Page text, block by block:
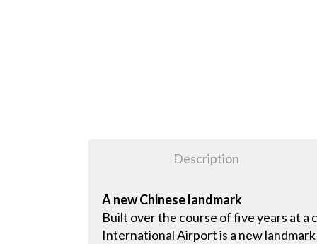
Description
A new Chinese landmark
Built over the course of five years at a
International Airport is a new